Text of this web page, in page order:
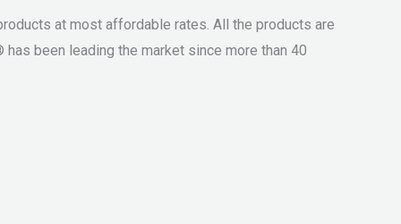
at most affordable rates. All the products are
been leading the market since more than 40